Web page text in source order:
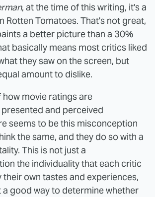
, at the time of this writing, it's a
Rotten Tomatoes. That's not great,
a better picture than a 30%
basically means most critics liked
they saw on the screen, but
amount to dislike.
how movie ratings are
and perceived
seems to be this misconception
the same, and they do so with a
This is not just a
the individuality that each critic
their own tastes and experiences,
a good way to determine whether